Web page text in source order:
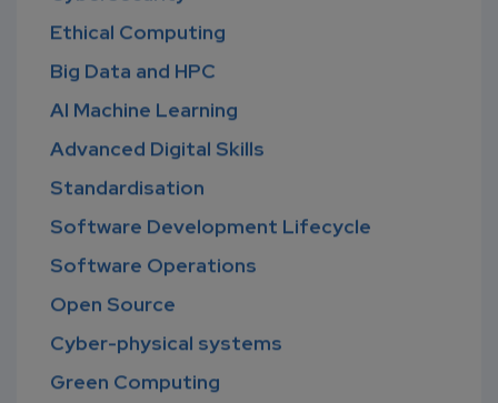
Ethical Computing
Big Data and HPC
AI Machine Learning
Advanced Digital Skills
Standardisation
Software Development Lifecycle
Software Operations
Open Source
Cyber-physical systems
Green Computing